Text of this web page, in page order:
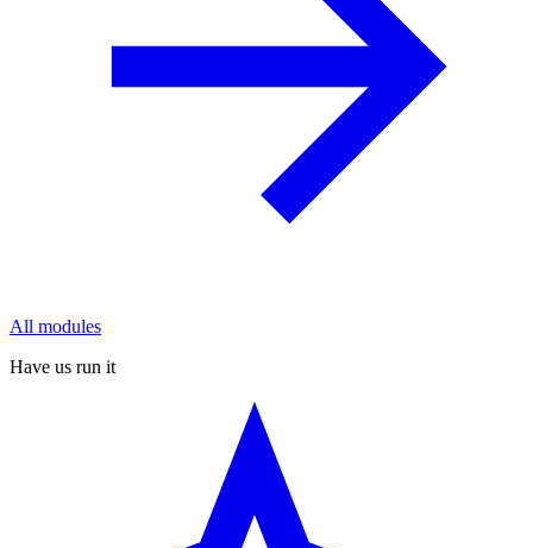
All modules
Have us run it